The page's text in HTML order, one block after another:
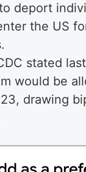
deport
the US
stated
would be
drawing